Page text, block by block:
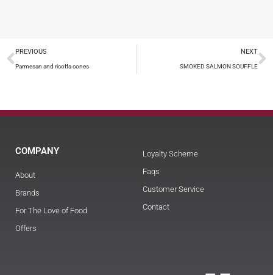
PREVIOUS
Parmesan and ricotta cones
NEXT
SMOKED SALMON SOUFFLE
COMPANY
About
Brands
For The Love of Food
Offers
Loyalty Scheme
Faqs
Customer Service
Contact